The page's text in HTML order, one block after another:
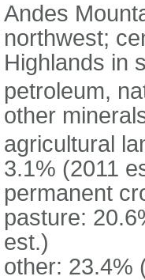
Andes
northwest;
Highlands in
petroleum,
other
agricultural
3.1% (2011
permanent
pasture:
est.)
other: 23.4%